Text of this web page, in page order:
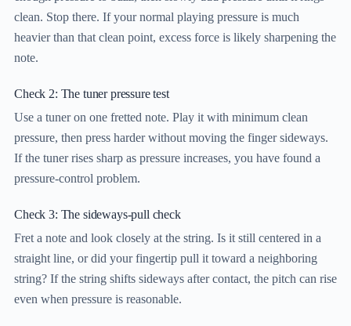
clean. Stop there. If your normal playing pressure is much
heavier than that clean point, excess force is likely sharpening the
note.
Check 2: The tuner pressure test
Use a tuner on one fretted note. Play it with minimum clean
pressure, then press harder without moving the finger sideways.
If the tuner rises sharp as pressure increases, you have found a
pressure-control problem.
Check 3: The sideways-pull check
Fret a note and look closely at the string. Is it still centered in a
straight line, or did your fingertip pull it toward a neighboring
string? If the string shifts sideways after contact, the pitch can rise
even when pressure is reasonable.